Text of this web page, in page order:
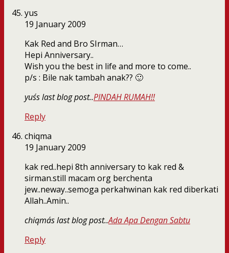
yus
19 January 2009
Kak Red and Bro SIrman…
Hepi Anniversary..
Wish you the best in life and more to come..
p/s : Bile nak tambah anak?? 🙂
yus´s last blog post..PINDAH RUMAH!!
Reply
chiqma
19 January 2009
kak red..hepi 8th anniversary to kak red &
sirman.still macam org berchenta
jew..neway..semoga perkahwinan kak red diberkati
Allah..Amin..
chiqma´s last blog post..Ada Apa Dengan Sabtu
Reply